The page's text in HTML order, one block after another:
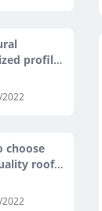
profiles
choose
roof
price?